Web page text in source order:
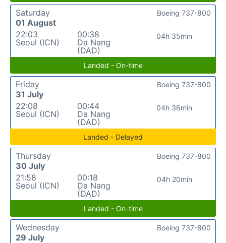
Saturday
01 August
22:03
Seoul (ICN)
00:38
Da Nang
(DAD)
04h 35min
Boeing 737-800
Landed - On-time
Friday
31 July
22:08
Seoul (ICN)
00:44
Da Nang
(DAD)
04h 36min
Boeing 737-800
Landed - Delayed
Thursday
30 July
21:58
Seoul (ICN)
00:18
Da Nang
(DAD)
04h 20min
Boeing 737-800
Landed - On-time
Wednesday
29 July
Boeing 737-800